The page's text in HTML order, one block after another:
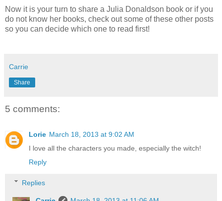
Now it is your turn to share a Julia Donaldson book or if you
do not know her books, check out some of these other posts
so you can decide which one to read first!
Carrie
Share
5 comments:
Lorie March 18, 2013 at 9:02 AM
I love all the characters you made, especially the witch!
Reply
Replies